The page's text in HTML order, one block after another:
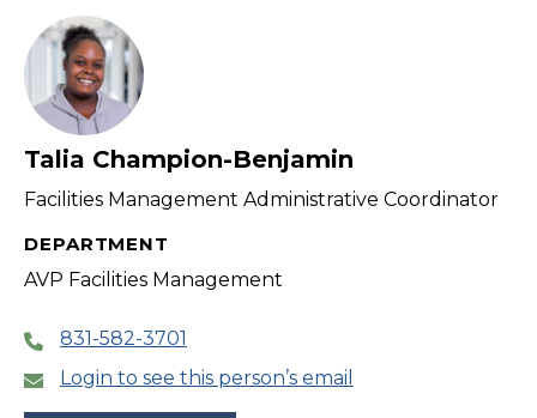
filter
Talia Champion-Benjamin
Facilities Management Administrative Coordinator
DEPARTMENT
AVP Facilities Management
831-582-3701
Login to see this person’s email